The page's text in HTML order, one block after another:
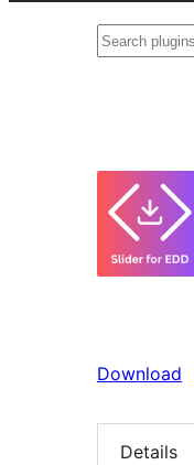
Search
Download
Details